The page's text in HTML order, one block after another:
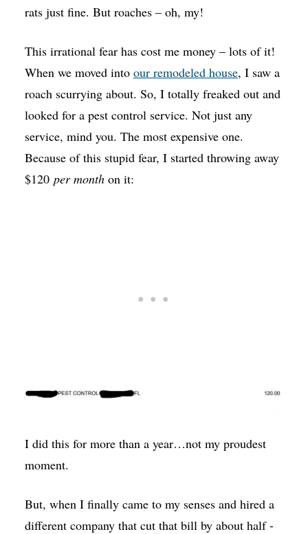
rats just fine. But roaches – oh, my!
This irrational fear has cost me money – lots of it!
When we moved into our remodeled house, I saw a
roach scurrying about. So, I totally freaked out and
looked for a pest control service. Not just any
service, mind you. The most expensive one.
Because of this stupid fear, I started throwing away
$120 per month on it:
I did this for more than a year…not my proudest
moment.
But, when I finally came to my senses and hired a
different company that cut that bill by about half -